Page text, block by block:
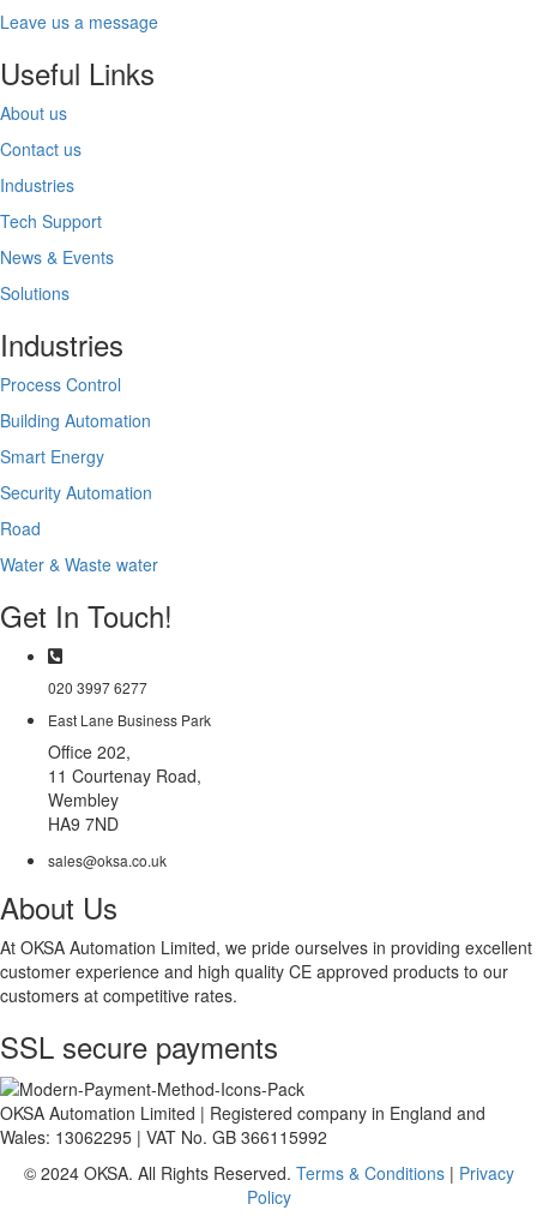
Leave us a message
Useful Links
About us
Contact us
Industries
Tech Support
News & Events
Solutions
Industries
Process Control
Building Automation
Smart Energy
Security Automation
Road
Water & Waste water
Get In Touch!
020 3997 6277
East Lane Business Park
Office 202,
11 Courtenay Road,
Wembley
HA9 7ND
sales@oksa.co.uk
About Us
At OKSA Automation Limited, we pride ourselves in providing excellent
customer experience and high quality CE approved products to our
customers at competitive rates.
SSL secure payments
OKSA Automation Limited | Registered company in England and
Wales: 13062295 | VAT No. GB 366115992
© 2024 OKSA. All Rights Reserved. Terms & Conditions | Privacy
Policy